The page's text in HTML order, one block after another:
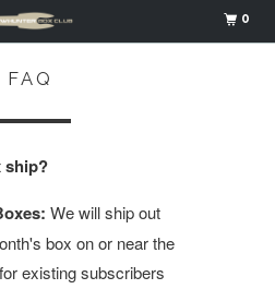
FAQ
ship?
We will ship out
box on or near the
existing subscribers
0